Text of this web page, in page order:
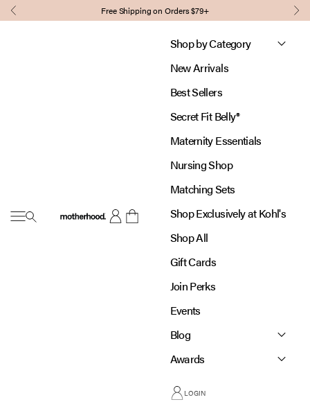
Skip to content
Previous Free Shipping on Orders $79+
Open navigation menu
MotherhoodOpen account page
Open cart
Shop by Category
New Arrivals
Best Sellers
Secret Fit Belly®
Maternity Essentials
Nursing Shop
Matching Sets
Shop Exclusively at Kohl's
Shop All
Gift Cards
Join Perks
Events
Blog
Awards
LOGIN